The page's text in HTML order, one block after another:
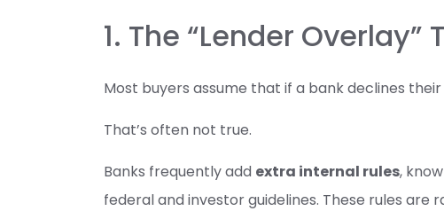
1. The “Lender Overlay”
Most buyers assume that if a bank declines
That’s often not true.
Banks frequently add extra internal rules,
federal and investor guidelines. These rules